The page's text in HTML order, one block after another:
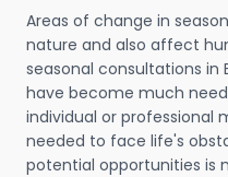
Areas of change in
nature and also affect
seasonal consultations in
have become much
individual or professional
needed to face life's
potential opportunities is